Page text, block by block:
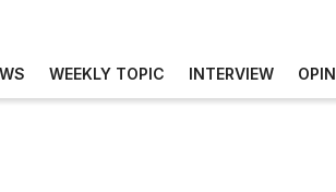
WEEKLY TOPIC INTERVIEW